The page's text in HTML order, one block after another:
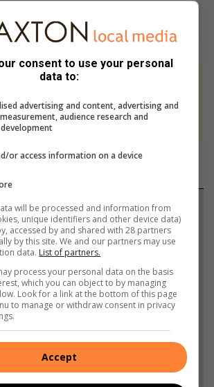
AI only to perform quality checks -
generate the news. Happy reading!
journalism
as a preferred source to see more
in Google News and Top
preferred source on Google
Google News
consent to use your personal
data to:
advertising and content, advertising and
audience research and
or access information on a device
will be processed and information from
unique identifiers and other device data)
accessed by and shared with 28 partners
by this site. We and our partners may use
data. List of partners.
process your personal data on the basis
which you can object to by managing
Look for a link at the bottom of this page
to manage or withdraw consent in privacy
Accept